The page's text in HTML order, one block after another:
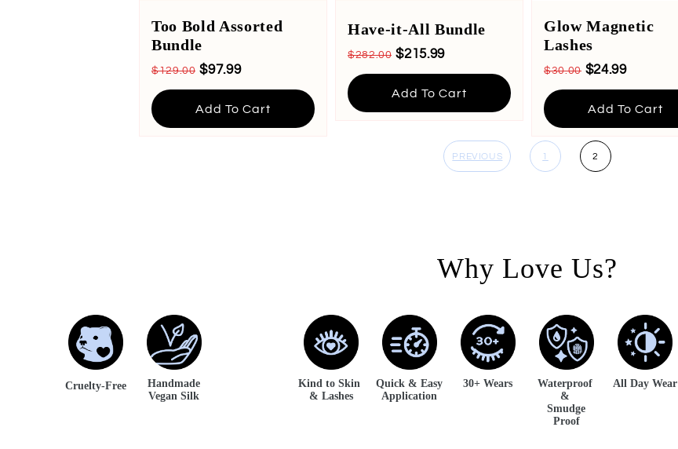
Too Bold Assorted
Bundle
$129.00 $97.99
Add To Cart
Have-it-All Bundle
$282.00 $215.99
Add To Cart
Glow Magnetic
Lashes
$30.00 $24.99
Add To Cart
PREVIOUS 1 2
Why Love Us?
Cruelty-Free
Handmade
Vegan Silk
Kind to Skin
& Lashes
Quick & Easy
Application
30+ Wears
Waterproof
&
Smudge
Proof
All Day Wear